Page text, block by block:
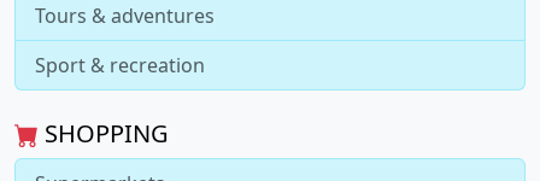
Tours & adventures
Sport & recreation
SHOPPING